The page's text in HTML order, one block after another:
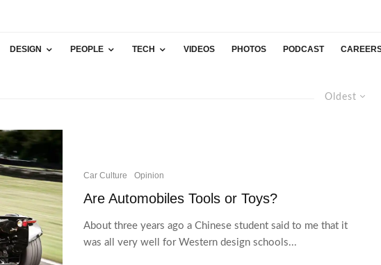
DESIGN PEOPLE TECH VIDEOS PHOTOS PODCAST
Oldest
Car Culture Opinion
Are Automobiles Tools or Toys?
About three years ago a Chinese student said to me that it
was all very well for Western design schools...